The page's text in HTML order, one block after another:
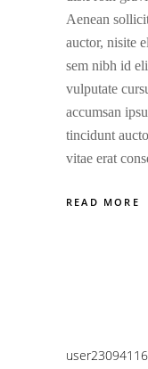
Aenean
auctor, nisite
sem nibh id
vulputate
accumsan
tincidunt
vitae erat
READ MORE